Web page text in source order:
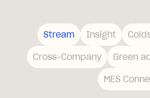
Stream Insight
Cross-Company Green
MES